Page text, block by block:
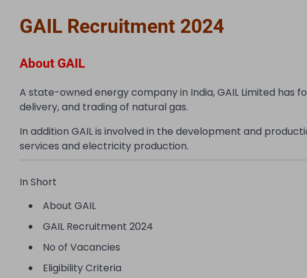
GAIL Recruitment 2024
About GAIL
A state-owned energy company in India, GAIL Limited has
delivery, and trading of natural gas.
In addition GAIL is involved in the development and
services and electricity production.
In Short
About GAIL
GAIL Recruitment 2024
No of Vacancies
Eligibility Criteria